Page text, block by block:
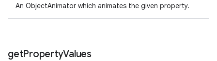
An ObjectAnimator which animates the given property.
getPropertyValues